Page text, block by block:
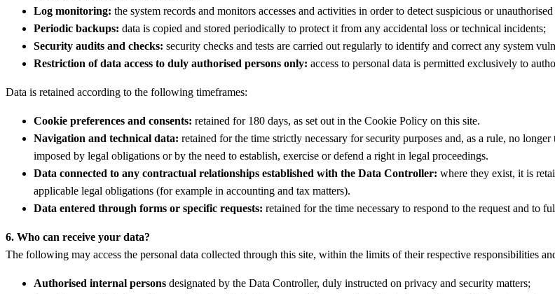
Log monitoring: the system records and monitors accesses and activities in order to detect suspicious or
Periodic backups: data is copied and stored periodically to protect it from any accidental loss or technical incidents;
Security audits and checks: security checks and tests are carried out regularly to identify and correct any system
Restriction of data access to duly authorised persons only: access to personal data is permitted exclusively to
Data is retained according to the following timeframes:
Cookie preferences and consents: retained for 180 days, as set out in the Cookie Policy on this site.
Navigation and technical data: retained for the time strictly necessary for security purposes and, as a rule, no
imposed by legal obligations or by the need to establish, exercise or defend a right in legal proceedings.
Data connected to any contractual relationships established with the Data Controller: where they exist, it is
applicable legal obligations (for example in accounting and tax matters).
Data entered through forms or specific requests: retained for the time necessary to respond to the request and to
6. Who can receive your data?
The following may access the personal data collected through this site, within the limits of their respective responsibilities
Authorised internal persons designated by the Data Controller, duly instructed on privacy and security matters;